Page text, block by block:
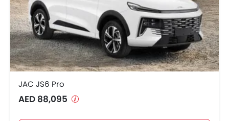
JAC JS6 Pro
AED 88,095